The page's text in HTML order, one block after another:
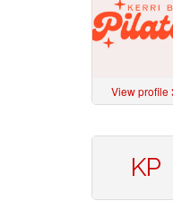
View profile
KP